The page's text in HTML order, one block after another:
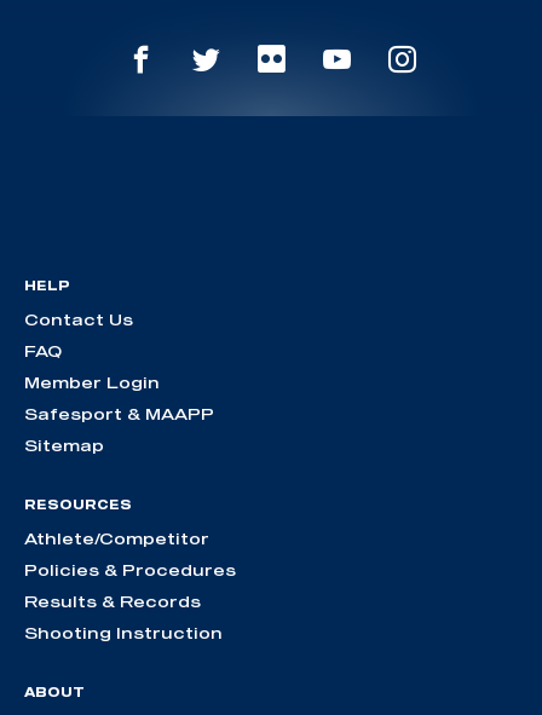
HELP
Contact Us
FAQ
Member Login
Safesport & MAAPP
Sitemap
RESOURCES
Athlete/Competitor
Policies & Procedures
Results & Records
Shooting Instruction
ABOUT